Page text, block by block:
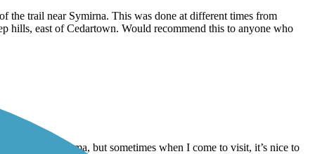
the trail near Symirna. This was done at different times from
hills, east of Cedartown. Would recommend this to anyone who
Alabama, but sometimes when I come to visit, it’s nice to